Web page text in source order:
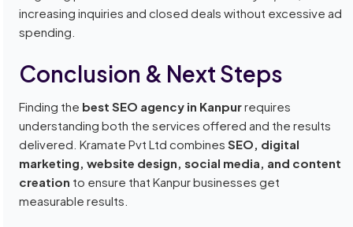
increasing inquiries and closed deals without excessive ad
spending.
Conclusion & Next Steps
Finding the best SEO agency in Kanpurrequires
understanding both the services offered and the results
delivered. Kramate Pvt Ltd combinesSEO, digital
marketing, website design, social media, and content
creation to ensure that Kanpur businesses get
measurable results.